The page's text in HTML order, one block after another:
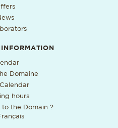
Domaine
hours
to the Domain ?